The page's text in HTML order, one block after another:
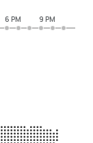
6 PM 9 PM